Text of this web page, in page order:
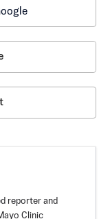
reporter and
Clinic